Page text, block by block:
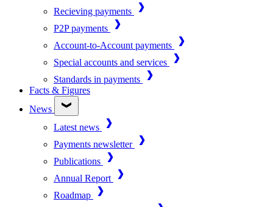
Recieving payments
P2P payments
Account-to-Account payments
Special accounts and services
Standards in payments
Facts & Figures
News
Latest news
Payments newsletter
Publications
Annual Report
Roadmap